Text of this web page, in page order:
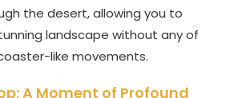
the desert, allowing you to
landscape without any of
like movements.
A Moment of Profound